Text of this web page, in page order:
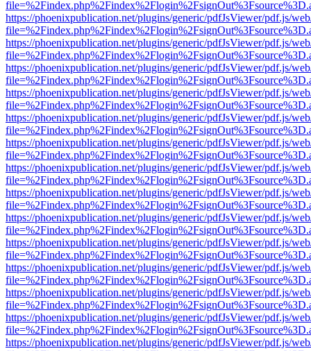
https://phoenixpublication.net/plugins/generic/pdfJsViewer/pdf.js/
https://phoenixpublication.net/plugins/generic/pdfJsViewer/pdf.js/
https://phoenixpublication.net/plugins/generic/pdfJsViewer/pdf.js/
https://phoenixpublication.net/plugins/generic/pdfJsViewer/pdf.js/
https://phoenixpublication.net/plugins/generic/pdfJsViewer/pdf.js/
https://phoenixpublication.net/plugins/generic/pdfJsViewer/pdf.js/
https://phoenixpublication.net/plugins/generic/pdfJsViewer/pdf.js/
https://phoenixpublication.net/plugins/generic/pdfJsViewer/pdf.js/
https://phoenixpublication.net/plugins/generic/pdfJsViewer/pdf.js/
https://phoenixpublication.net/plugins/generic/pdfJsViewer/pdf.js/
https://phoenixpublication.net/plugins/generic/pdfJsViewer/pdf.js/
https://phoenixpublication.net/plugins/generic/pdfJsViewer/pdf.js/
https://phoenixpublication.net/plugins/generic/pdfJsViewer/pdf.js/
https://phoenixpublication.net/plugins/generic/pdfJsViewer/pdf.js/